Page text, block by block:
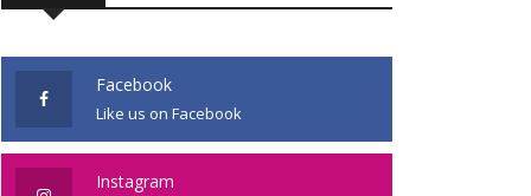
Facebook
Like us on Facebook
Instagram